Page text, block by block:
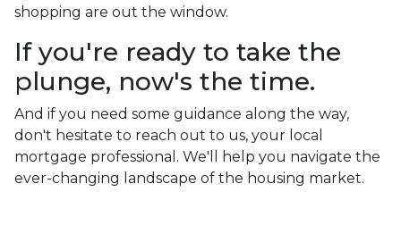
shopping are out the window.
If you're ready to take the
plunge, now's the time.
And if you need some guidance along the way,
don't hesitate to reach out to us, your local
mortgage professional. We'll help you navigate the
ever-changing landscape of the housing market.